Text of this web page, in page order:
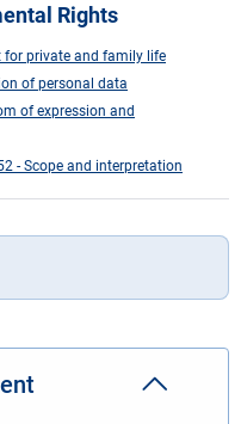
Rights
for private and family life
of personal data
of expression and
- Scope and interpretation